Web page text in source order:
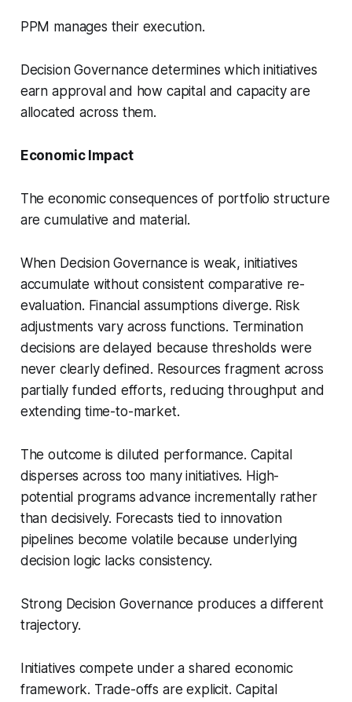
PPM manages their execution.
Decision Governance determines which initiatives
earn approval and how capital and capacity are
allocated across them.
Economic Impact
The economic consequences of portfolio structure
are cumulative and material.
When Decision Governance is weak, initiatives
accumulate without consistent comparative re-
evaluation. Financial assumptions diverge. Risk
adjustments vary across functions. Termination
decisions are delayed because thresholds were
never clearly defined. Resources fragment across
partially funded efforts, reducing throughput and
extending time-to-market.
The outcome is diluted performance. Capital
disperses across too many initiatives. High-
potential programs advance incrementally rather
than decisively. Forecasts tied to innovation
pipelines become volatile because underlying
decision logic lacks consistency.
Strong Decision Governance produces a different
trajectory.
Initiatives compete under a shared economic
framework. Trade-offs are explicit. Capital